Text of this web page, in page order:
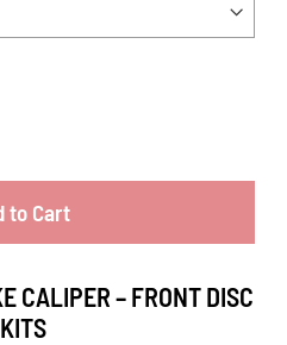
to Cart
CALIPER – FRONT DISC